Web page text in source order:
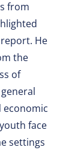
from
He
the
of
face
settings